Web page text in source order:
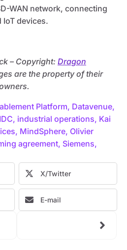
WAN network, connecting
devices.
– Copyright: Dragon
are the property of their
Platform, Datavenue,
IDC, industrial operations, Kai
, MindSphere, Olivier
agreement, Siemens,
X/Twitter
E-mail